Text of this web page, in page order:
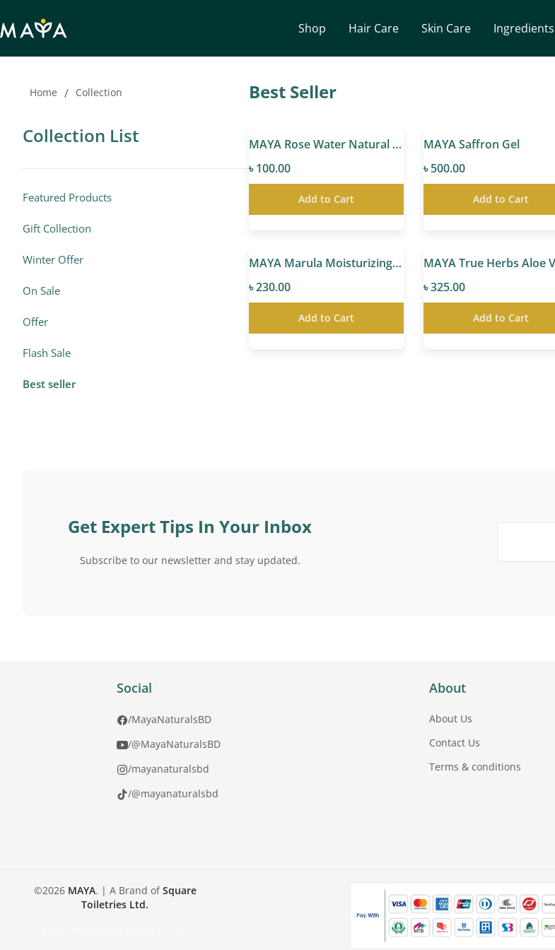
Shop Hair Care Skin Care Ingredients
Home / Collection
Collection List
Featured Products
Gift Collection
Winter Offer
On Sale
Offer
Flash Sale
Best seller
Best Seller
MAYA Rose Water Natural Toner
৳ 100.00
Add to Cart
MAYA Saffron Gel
৳ 500.00
Add to Cart
MAYA Marula Moisturizing & Glowing Cream
৳ 230.00
Add to Cart
৳ 325.00
Add to Cart
Get Expert Tips In Your Inbox
Subscribe to our newsletter and stay updated.
Social
/MayaNaturalsBD
/@MayaNaturalsBD
/mayanaturalsbd
/@mayanaturalsbd
About
About Us
Contact Us
Terms & conditions
©2026 MAYA. | A Brand of Square
Toiletries Ltd.